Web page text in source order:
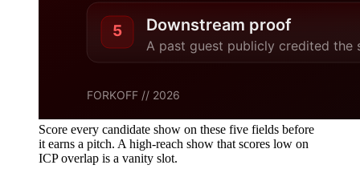
Score every candidate show on these five fields before
it earns a pitch. A high-reach show that scores low on
ICP overlap is a vanity slot.